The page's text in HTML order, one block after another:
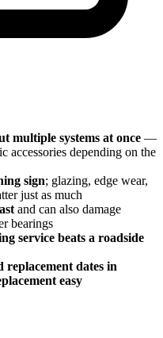
multiple systems at once —
accessories depending on the
sign; glazing, edge wear,
just as much
and can also damage
bearings
service beats a roadside
replacement dates in
easy